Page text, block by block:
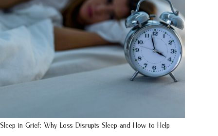
Sleep in Grief: Why Loss Disrupts Sleep and How to Help